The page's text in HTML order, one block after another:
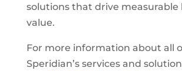
solutions that drive measurable
value.
For more information about all
Speridian’s services and